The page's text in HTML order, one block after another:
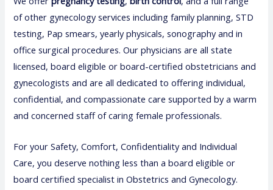
of other gynecology services including family planning, STD
testing, Pap smears, yearly physicals, sonography and in
office surgical procedures. Our physicians are all state
licensed, board eligible or board-certified obstetricians and
gynecologists and are all dedicated to offering individual,
confidential, and compassionate care supported by a warm
and concerned staff of caring female professionals.
For your Safety, Comfort, Confidentiality and Individual
Care, you deserve nothing less than a board eligible or
board certified specialist in Obstetrics and Gynecology.